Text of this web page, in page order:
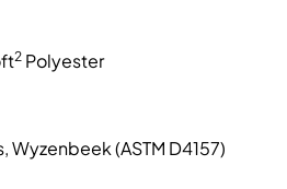
2 Polyester
(ASTM D4157)